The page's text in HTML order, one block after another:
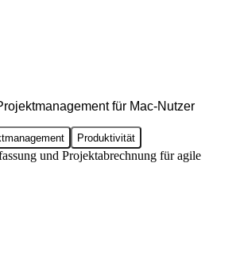
für Mac-Nutzer
Produktivität